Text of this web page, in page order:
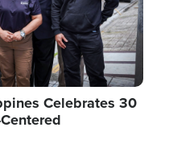
Celebrates 30